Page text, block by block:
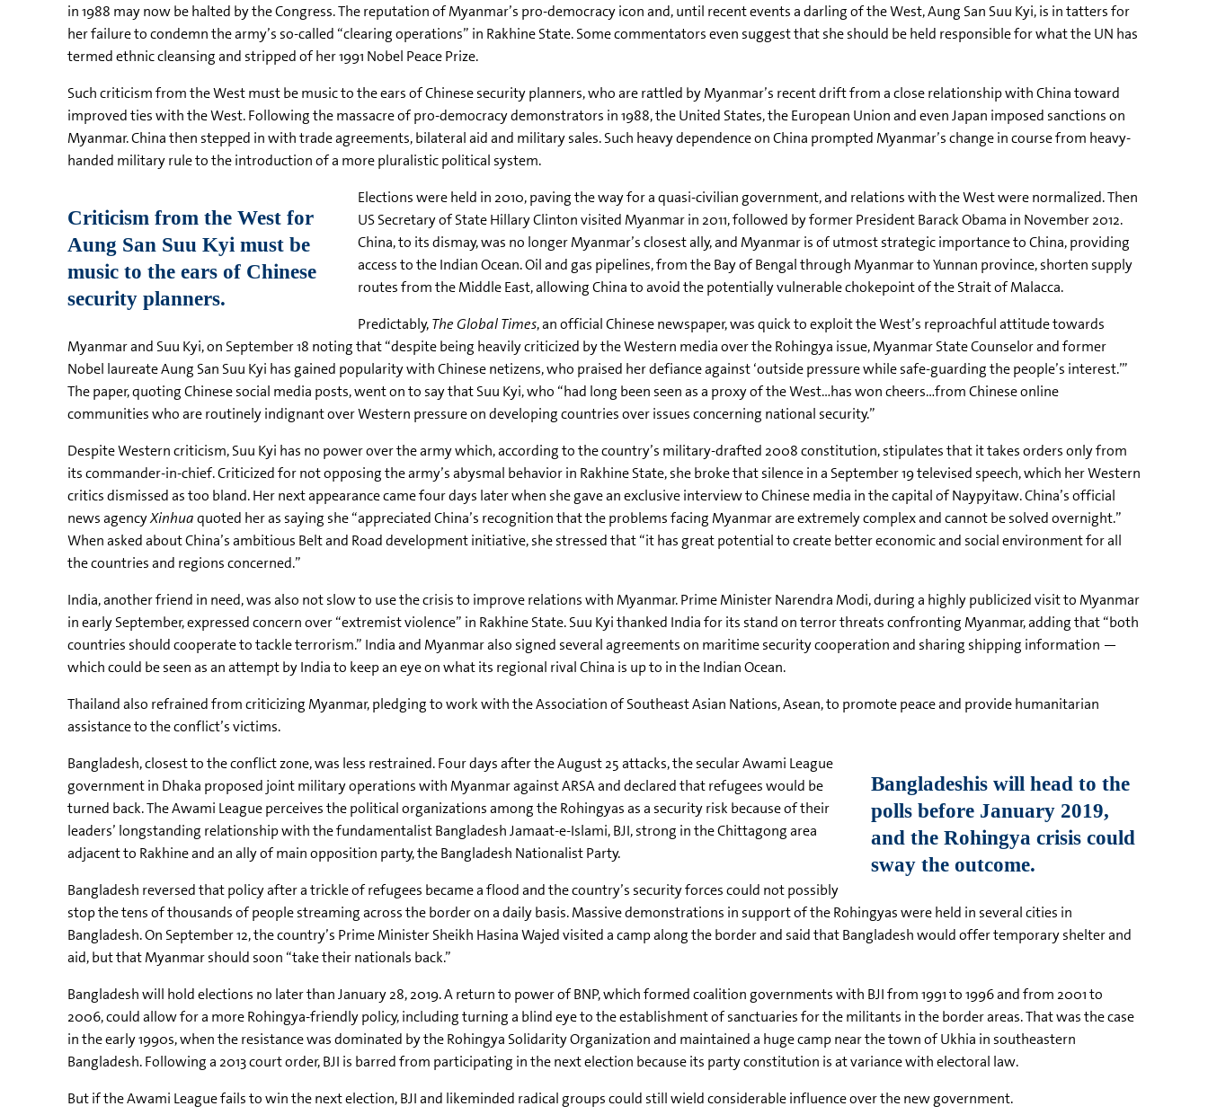
in 1988 may now be halted by the Congress. The reputation of Myanmar’s pro-democracy icon and, until recent events a darling of the West,Aung San Suu Kyi, is in tatters for
her failure to condemn the army’s so-called “clearing operations” in RakhineState. Some commentators even suggest that she should be held responsible for what the UN has
termed ethnic cleansing and stripped of her 1991 Nobel Peace Prize.
Such criticism from the West must be music to the ears of Chinese security planners, who are rattled by Myanmar’s recent drift from a close relationship with China toward
improved ties with the West. Following the massacre of pro-democracy demonstrators in 1988, the United States, the European Union and even Japan imposed sanctions on
Myanmar. China then stepped in with trade agreements, bilateral aid and military sales. Such heavy dependence on China prompted Myanmar’s change in course from heavy-
handed military rule to the introduction of a more pluralistic political system.
Elections were held in 2010, paving the way for a quasi-civilian government, and relations with the West were normalized. Then
US Secretary of State Hillary Clinton visited Myanmar in 2011, followed by former President Barack Obama in November 2012.
China, to its dismay, was no longer Myanmar’s closest ally, and Myanmar is of utmost strategic importance to China, providing
access to the Indian Ocean. Oil and gas pipelines, from the Bay of Bengal through Myanmar to Yunnan province, shorten supply
routes from the Middle East, allowing China to avoid the potentially vulnerablechokepointof the Strait of Malacca.
Predictably,The Global Times, an official Chinese newspaper, was quick to exploit the West’s reproachful attitude towards
Myanmar and Suu Kyi, on September 18 noting that “despite being heavily criticized by the Western media over theRohingya issue, Myanmar State Counselor and former
Nobel laureateAung San Suu Kyi has gained popularity with Chinesenetizens, who praised her defiance against ‘outside pressure while safe-guarding the people’s interest.’”
The paper, quoting Chinese social media posts, went on to say thatSuu Kyi, who “had long been seen as a proxy of the West…has won cheers…from Chinese online
communities who are routinely indignant over Western pressure on developing countries over issues concerning national security.”
Despite Western criticism,Suu Kyi has no power over the army which, according to the country’s military-drafted 2008 constitution, stipulates that it takes orders only from
its commander-in-chief. Criticized for not opposing the army’s abysmal behavior in RakhineState, she broke that silence in a September 19 televised speech, which her Western
critics dismissed as too bland. Her next appearance came four days later when she gave an exclusive interview to Chinese media in the capital ofNaypyitaw. China’s official
news agencyXinhuaquoted her as saying she “appreciated China’s recognition that the problems facing Myanmar are extremely complex and cannot be solved overnight.”
When asked about China’s ambitious Belt and Road development initiative, she stressed that “it has great potential to create better economic and social environment for all
the countries and regions concerned.”
India, another friend in need, was also not slow to use the crisis to improve relations with Myanmar. Prime MinisterNarendra Modi, during a highly publicized visit to Myanmar
in early September, expressed concern over “extremist violence” in RakhineState.Suu Kyithanked India for its stand on terror threats confronting Myanmar, adding that “both
countries should cooperate to tackle terrorism.” India and Myanmar also signed several agreements on maritime security cooperation and sharing shipping information —
which could be seen as an attempt by India to keep an eye on what its regional rival China is up to in the Indian Ocean.
Thailand also refrained from criticizing Myanmar, pledging to work with the Association of Southeast Asian Nations,Asean, to promote peace and provide humanitarian
assistance to the conflict’s victims.
Bangladesh, closest to the conflict zone, was less restrained. Four days after the August 25 attacks, the secularAwami League
government in Dhaka proposed joint military operations with Myanmar againstARSAand declared that refugees would be
turned back. TheAwami League perceives the political organizations among theRohingyasas a security risk because of their
leaders’ longstanding relationship with the fundamentalist BangladeshJamaat-e-Islami,BJI, strong in the Chittagong area
adjacent to Rakhineand an ally of main opposition party, the Bangladesh Nationalist Party.
Bangladesh reversed that policy after a trickle of refugees became a flood and the country’s security forces could not possibly
stop the tens of thousands of people streaming across the border on a daily basis. Massive demonstrations in support of the Rohingyas were held in several cities in
Bangladesh. On September 12, the country’s Prime Minister Sheikh Hasina Wajed visited a camp along the border and said that Bangladesh would offer temporary shelter and
aid, but that Myanmar should soon “take their nationals back.”
Bangladesh will hold elections no later than January 28, 2019. A return to power of BNP, which formed coalition governments with BJI from 1991 to 1996 and from 2001 to
2006, could allow for a more Rohingya-friendly policy, including turning a blind eye to the establishment of sanctuaries for the militants in the border areas. That was the case
in the early 1990s, when the resistance was dominated by the Rohingya Solidarity Organization and maintained a huge camp near the town of Ukhia in southeastern
Bangladesh. Following a 2013 court order, BJI is barred from participating in the next election because its party constitution is at variance with electoral law.
But if theAwami League fails to win the next election,BJIand likeminded radical groups could still wield considerable influence over the new government.